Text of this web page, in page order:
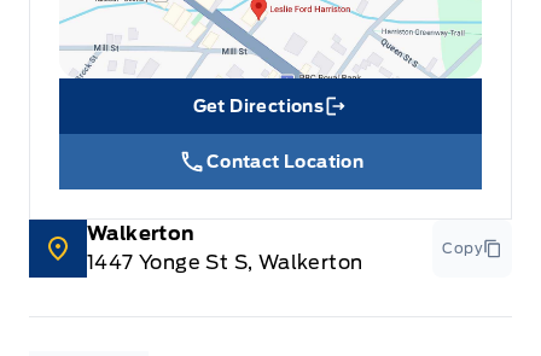
Get Directions
Link Icon
Contact Location
Walkerton
1447 Yonge St S, Walkerton
Copy